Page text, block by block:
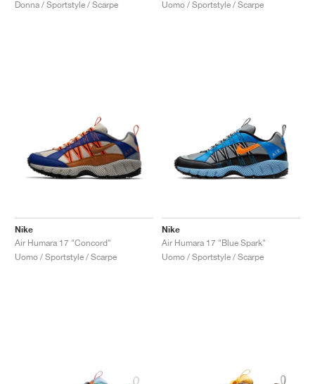
Donna / Sportstyle / Scarpe Uomo / Sportstyle / Scarpe
Nike
Air Humara 17 "Concord"
Uomo / Sportstyle / Scarpe
Nike
Air Humara 17 "Blue Spark"
Uomo / Sportstyle / Scarpe